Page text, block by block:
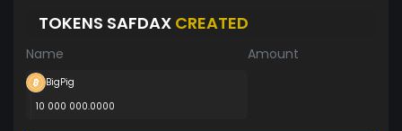
TOKENS SAFDAX CREATED
Name Amount
BigPig
10 000 000.0000